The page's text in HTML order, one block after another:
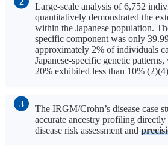
Large-scale analysis of 6,752
quantitatively demonstrated the
within the Japanese population.
specific component was only
approximately 2% of individuals
Japanese-specific genetic
20% exhibited less than 10%
The IRGM/Crohn’s disease case
accurate ancestry profiling
disease risk assessment and